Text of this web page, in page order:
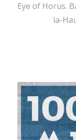
Eye of Horus.
la-